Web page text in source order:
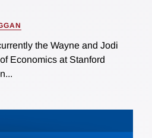
the Wayne and Jodi
Economics at Stanford